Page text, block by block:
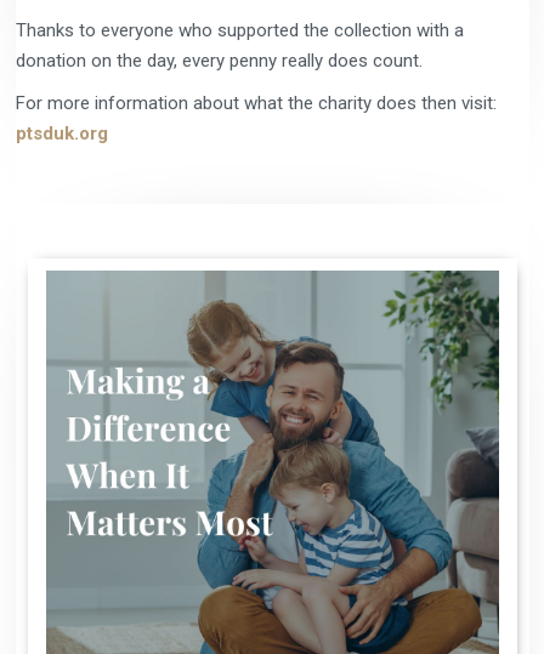
Thanks to everyone who supported the collection with a
donation on the day, every penny really does count.
For more information about what the charity does then visit:
ptsduk.org